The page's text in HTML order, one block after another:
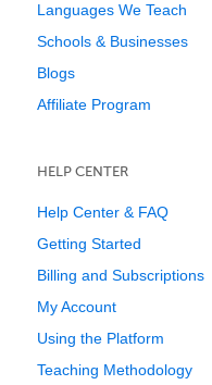
Languages We Teach
Schools & Businesses
Blogs
Affiliate Program
HELP CENTER
Help Center & FAQ
Getting Started
Billing and Subscriptions
My Account
Using the Platform
Teaching Methodology